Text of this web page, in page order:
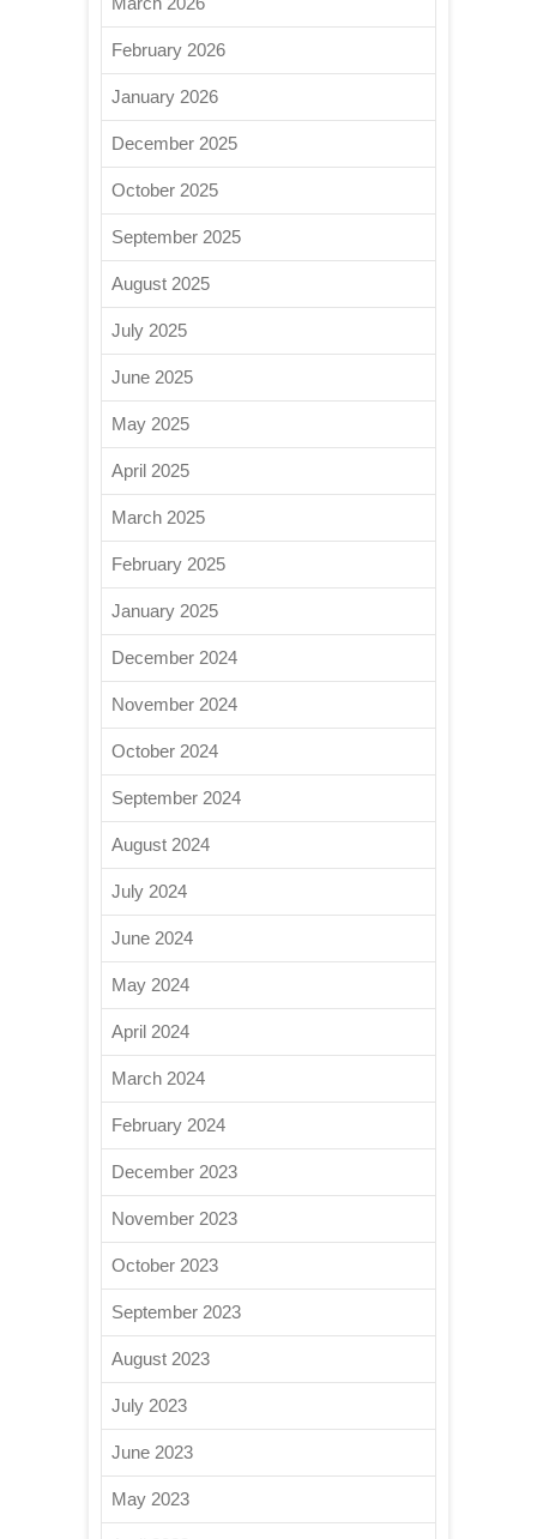
February 2026
January 2026
December 2025
October 2025
September 2025
August 2025
July 2025
June 2025
May 2025
April 2025
March 2025
February 2025
January 2025
December 2024
November 2024
October 2024
September 2024
August 2024
July 2024
June 2024
May 2024
April 2024
March 2024
February 2024
December 2023
November 2023
October 2023
September 2023
August 2023
July 2023
June 2023
May 2023